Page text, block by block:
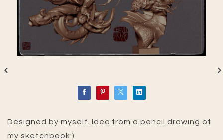
Designed by myself. Idea from a pencil drawing of
my sketchbook:)